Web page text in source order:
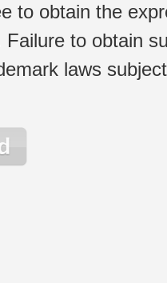
to obtain the
Failure to obtain
laws